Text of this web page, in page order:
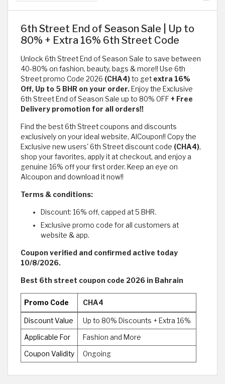
6th Street End of Season Sale | Up to
80% + Extra 16% 6th Street Code
Unlock 6th Street End of Season Sale to save between
40-80% on fashion, beauty, bags & more!! Use 6th
Street promo Code 2026 (CHA4)to get extra 16%
Off, Up to 5 BHR on your order. Enjoy the Exclusive
6th Street End of Season Sale up to 80% OFF + Free
Delivery promotion for all orders!!
Find the best 6th Street coupons and discounts
exclusively on your ideal website, AlCoupon!! Copy the
Exclusive new users' 6th Street discount code (CHA4),
shop your favorites, apply it at checkout, and enjoy a
genuine 16% off your first order. Keep an eye on
Alcoupon and download it now!!
Terms & conditions:
Discount: 16% off, capped at 5 BHR.
Exclusive promo code for all customers at
website & app.
Coupon verified and confirmed active today
10/8/2026.
Best 6th street coupon code 2026 in Bahrain
Promo Code CHA4
Discount Value Up to 80% Discounts + Extra 16%
Applicable For Fashion and More
Coupon Validity Ongoing